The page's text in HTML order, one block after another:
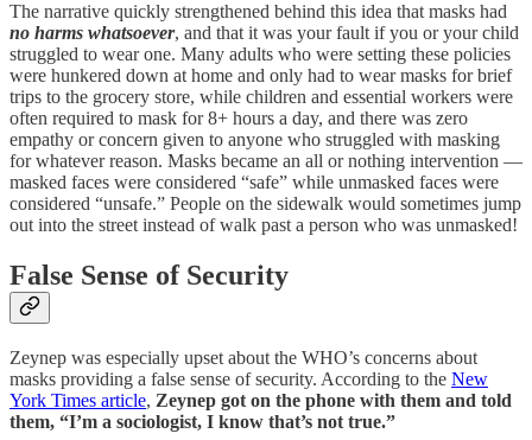
The narrative quickly strengthened behind this idea that masks had
no harms whatsoever, and that it was your fault if you or your child
struggled to wear one. Many adults who were setting these policies
were hunkered down at home and only had to wear masks for brief
trips to the grocery store, while children and essential workers were
often required to mask for 8+ hours a day, and there was zero
empathy or concern given to anyone who struggled with masking
for whatever reason. Masks became an all or nothing intervention —
masked faces were considered “safe” while unmasked faces were
considered “unsafe.” People on the sidewalk would sometimes jump
out into the street instead of walk past a person who was unmasked!
False Sense of Security
Zeynep was especially upset about the WHO’s concerns about
masks providing a false sense of security. According to the New
York Times article, Zeynep got on the phone with them and told
them, “I’m a sociologist, I know that’s not true.”